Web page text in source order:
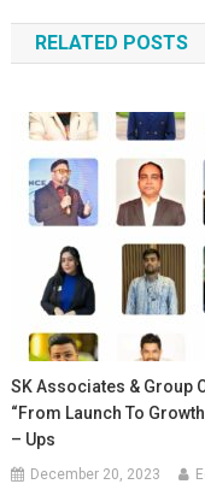
RELATED POSTS
SK Associates & Group
“From Launch To
– Ups
December 20, 2023